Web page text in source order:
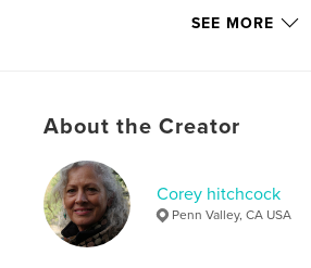
Keywords
storybook
SEE MORE
About the Creator
Corey hitchcock
Penn Valley, CA USA